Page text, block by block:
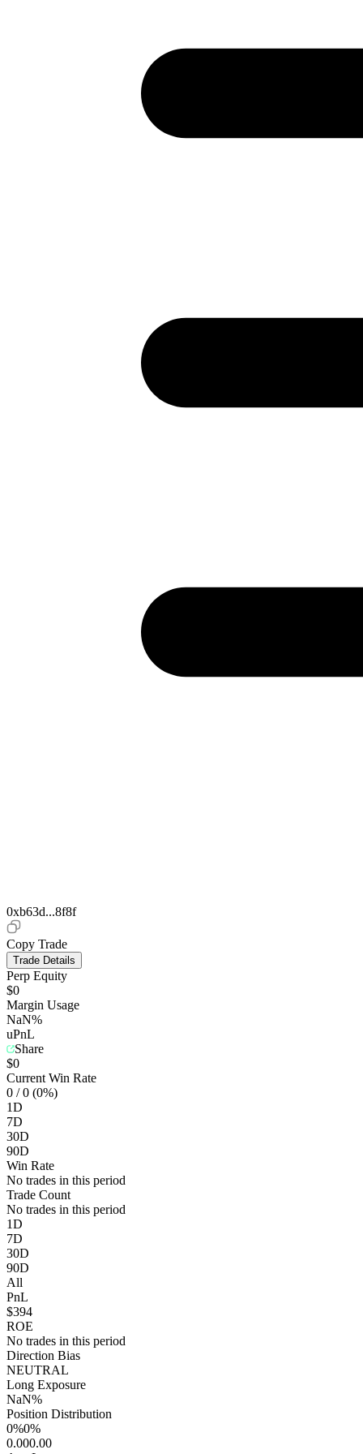
0xb63d...8f8f
Copy Trade
Trade Details
Perp Equity
$0
Margin Usage
NaN%
uPnL
Share
$0
Current Win Rate
0 / 0 (0%)
1D
7D
30D
90D
Win Rate
No trades in this period
Trade Count
No trades in this period
1D
7D
30D
90D
All
PnL
$394
ROE
No trades in this period
Direction Bias
NEUTRAL
Long Exposure
NaN%
Position Distribution
0%0%
0.000.00